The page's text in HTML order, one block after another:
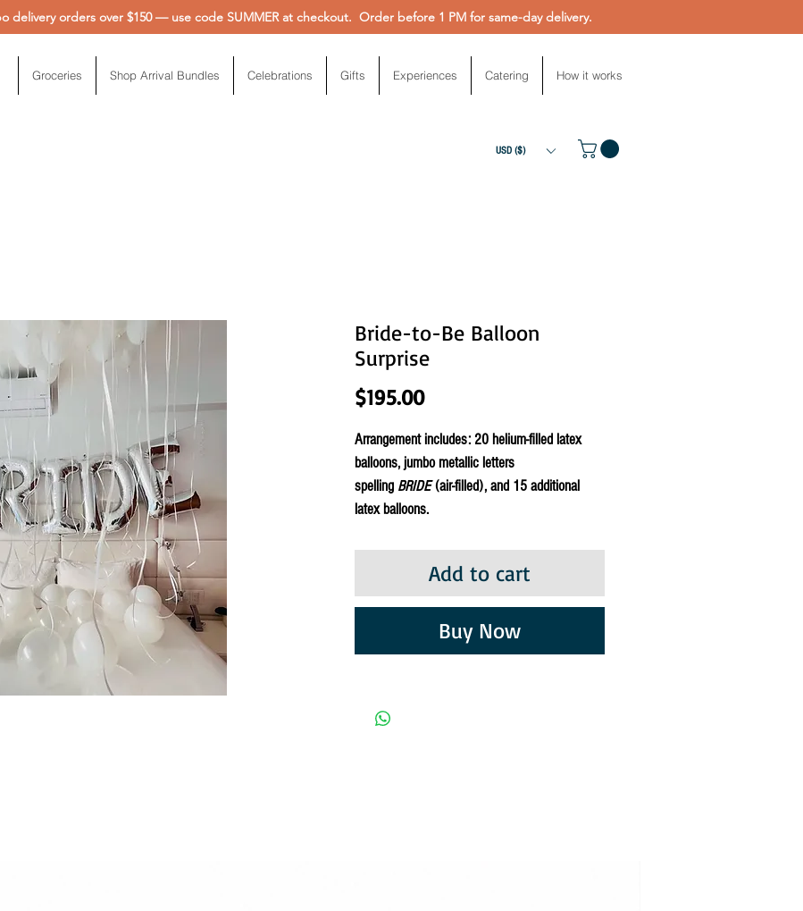
delivery orders over $150 — use code SUMMER at checkout. Order before 1 PM for same-day delivery.
Groceries Shop Arrival Bundles Celebrations Gifts Experiences Catering How it works
USD ($)
Bride-to-Be Balloon
Surprise
$195.00Price
Arrangement includes: 20 helium-filled latex
balloons, jumbo metallic letters
spelling BRIDE(air-filled), and 15 additional
latex balloons.
Add to cart
Buy Now